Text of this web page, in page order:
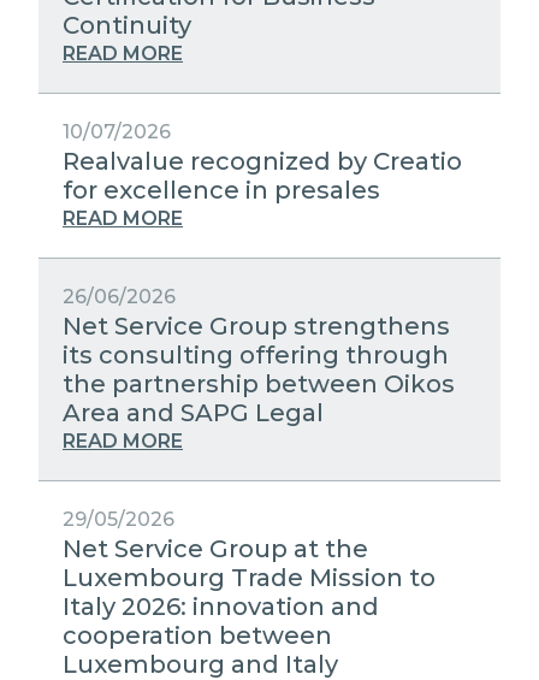
MEDIA RELATIONS
WORK WITH US
CONTACTS
PUBLIC UTILITIES EVOLUTION
STRATEGIC PARTNERS
EXCELLENCE NETWORKS
Continuity
READ MORE
10/07/2026
Realvalue recognized by Creatio
for excellence in presales
READ MORE
26/06/2026
Net Service Group strengthens
its consulting offering through
the partnership between Oikos
Area and SAPG Legal
READ MORE
29/05/2026
Net Service Group at the
Luxembourg Trade Mission to
Italy 2026: innovation and
cooperation between
Luxembourg and Italy